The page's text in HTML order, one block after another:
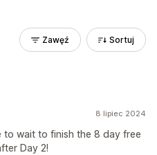
Zawęź Sortuj
8 lipiec 2024
to wait to finish the 8 day free
Day 2!